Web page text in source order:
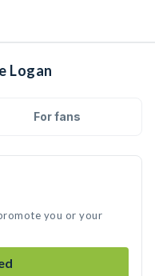
Logan
For fans
you or your